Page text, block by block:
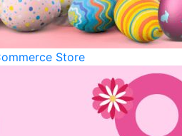
Store